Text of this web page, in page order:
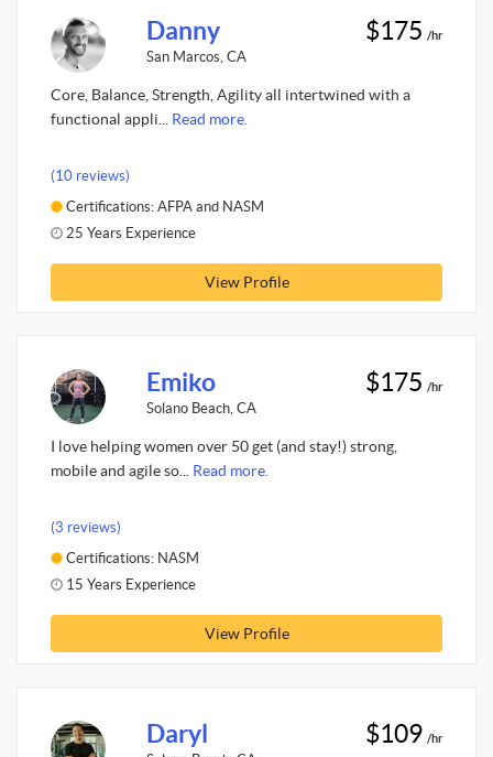
Danny
San Marcos, CA
$175 /hr
Core, Balance, Strength, Agility all intertwined with a
functional appli... Read more.
(10 reviews)
Certifications: AFPA and NASM
25 Years Experience
View Profile
Emiko
Solano Beach, CA
$175 /hr
I love helping women over 50 get (and stay!) strong,
mobile and agile so... Read more.
(3 reviews)
Certifications: NASM
15 Years Experience
View Profile
Daryl $109 /hr